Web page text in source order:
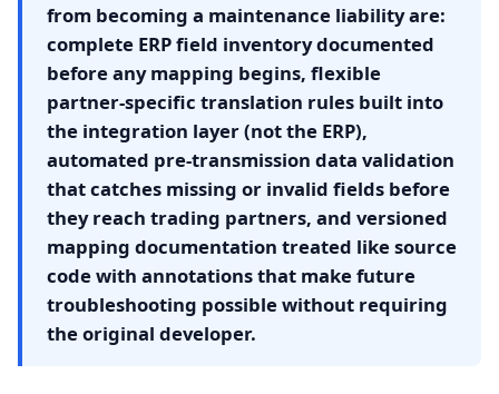
from becoming a maintenance liability are:
complete ERP field inventory documented
before any mapping begins, flexible
partner-specific translation rules built into
the integration layer (not the ERP),
automated pre-transmission data validation
that catches missing or invalid fields before
they reach trading partners, and versioned
mapping documentation treated like source
code with annotations that make future
troubleshooting possible without requiring
the original developer.